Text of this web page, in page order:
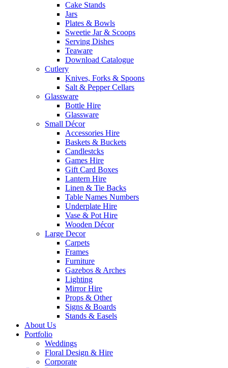
Cake Stands
Jars
Plates & Bowls
Sweetie Jar & Scoops
Serving Dishes
Teaware
Download Catalogue
Cutlery
Knives, Forks & Spoons
Salt & Pepper Cellars
Glassware
Bottle Hire
Glassware
Small Décor
Accessories Hire
Baskets & Buckets
Candlestcks
Games Hire
Gift Card Boxes
Lantern Hire
Linen & Tie Backs
Table Names Numbers
Underplate Hire
Vase & Pot Hire
Wooden Décor
Large Decor
Carpets
Frames
Furniture
Gazebos & Arches
Lighting
Mirror Hire
Props & Other
Signs & Boards
Stands & Easels
About Us
Portfolio
Weddings
Floral Design & Hire
Corporate